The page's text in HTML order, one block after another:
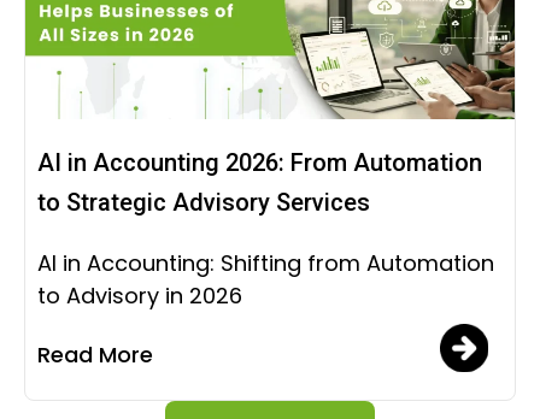
AI in Accounting 2026: From Automation
to Strategic Advisory Services
AI in Accounting: Shifting from Automation
to Advisory in 2026
Read More